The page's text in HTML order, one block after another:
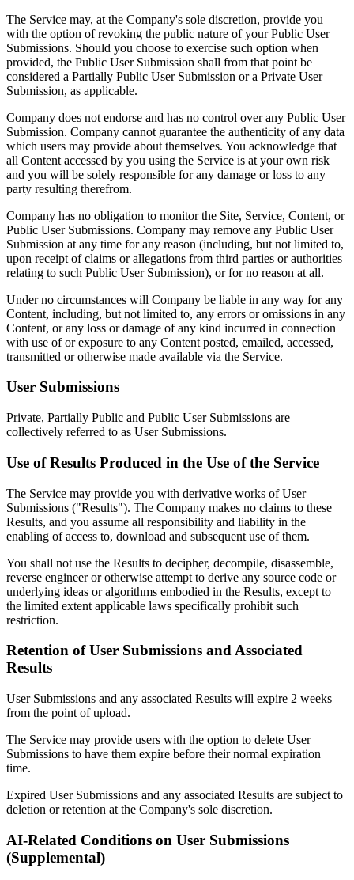
The Service may, at the Company's sole discretion, provide you
with the option of revoking the public nature of your Public User
Submissions. Should you choose to exercise such option when
provided, the Public User Submission shall from that point be
considered a Partially Public User Submission or a Private User
Submission, as applicable.
Company does not endorse and has no control over any Public User
Submission. Company cannot guarantee the authenticity of any data
which users may provide about themselves. You acknowledge that
all Content accessed by you using the Service is at your own risk
and you will be solely responsible for any damage or loss to any
party resulting therefrom.
Company has no obligation to monitor the Site, Service, Content, or
Public User Submissions. Company may remove any Public User
Submission at any time for any reason (including, but not limited to,
upon receipt of claims or allegations from third parties or authorities
relating to such Public User Submission), or for no reason at all.
Under no circumstances will Company be liable in any way for any
Content, including, but not limited to, any errors or omissions in any
Content, or any loss or damage of any kind incurred in connection
with use of or exposure to any Content posted, emailed, accessed,
transmitted or otherwise made available via the Service.
User Submissions
Private, Partially Public and Public User Submissions are
collectively referred to as User Submissions.
Use of Results Produced in the Use of the Service
The Service may provide you with derivative works of User
Submissions ("Results"). The Company makes no claims to these
Results, and you assume all responsibility and liability in the
enabling of access to, download and subsequent use of them.
You shall not use the Results to decipher, decompile, disassemble,
reverse engineer or otherwise attempt to derive any source code or
underlying ideas or algorithms embodied in the Results, except to
the limited extent applicable laws specifically prohibit such
restriction.
Retention of User Submissions and Associated
Results
User Submissions and any associated Results will expire 2 weeks
from the point of upload.
The Service may provide users with the option to delete User
Submissions to have them expire before their normal expiration
time.
Expired User Submissions and any associated Results are subject to
deletion or retention at the Company's sole discretion.
AI-Related Conditions on User Submissions
(Supplemental)